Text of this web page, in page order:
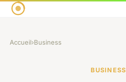
Accueil›Business
BUSINESS